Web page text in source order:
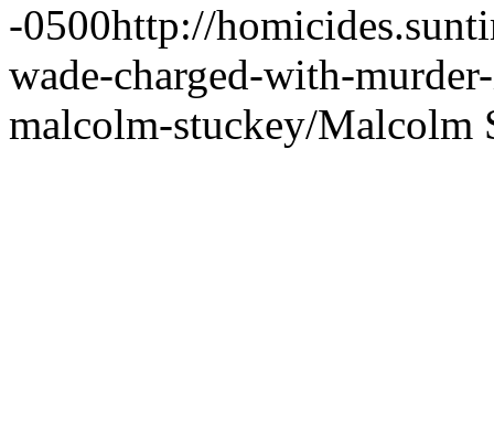
-0500http://
wade-charged-with-
malcolm-stuckey/Malcolm